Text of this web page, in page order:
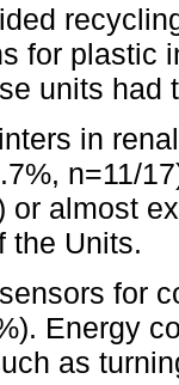
for plastic
units had
in
n=11/
or almost
the Units.
for
Energy
as